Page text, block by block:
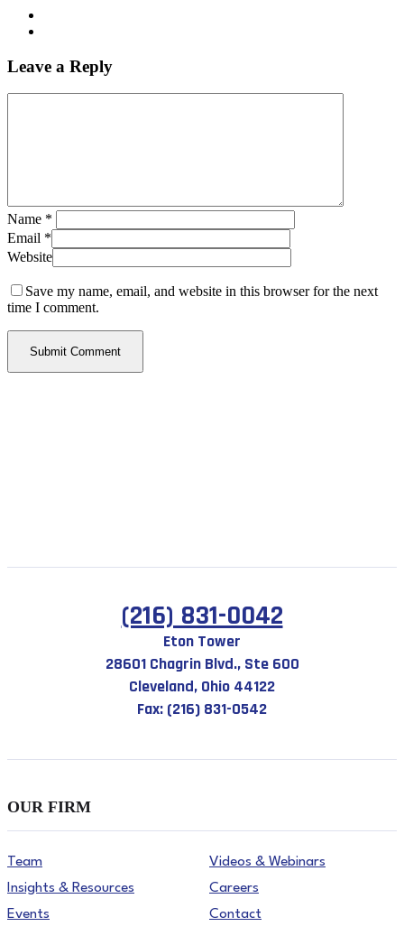
Leave a Reply
Name *
Email *
Website
Save my name, email, and website in this browser for the next
time I comment.
(216) 831-0042
Eton Tower
28601 Chagrin Blvd., Ste 600
Cleveland, Ohio 44122
Fax: (216) 831-0542
OUR FIRM
Team
Insights & Resources
Events
Videos & Webinars
Careers
Contact